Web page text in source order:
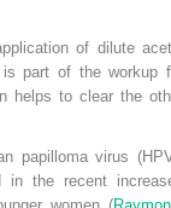
of dilute
part of the workup
helps to clear the
papilloma virus
in the recent